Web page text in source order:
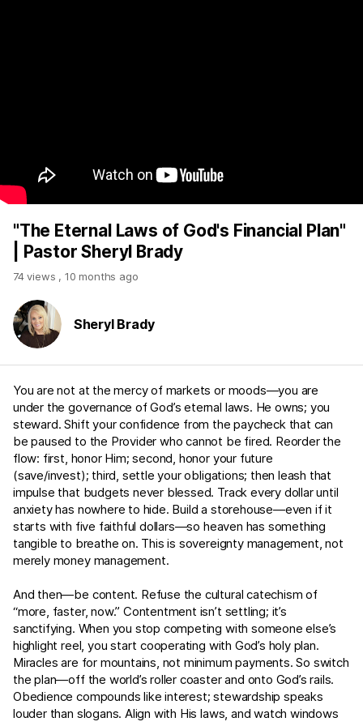
"The Eternal Laws of God's Financial Plan"
| Pastor Sheryl Brady
74 views , 10 months ago
Sheryl Brady
You are not at the mercy of markets or moods—you are
under the governance of God’s eternal laws. He owns; you
steward. Shift your confidence from the paycheck that can
be paused to the Provider who cannot be fired. Reorder the
flow: first, honor Him; second, honor your future
(save/invest); third, settle your obligations; then leash that
impulse that budgets never blessed. Track every dollar until
anxiety has nowhere to hide. Build a storehouse—even if it
starts with five faithful dollars—so heaven has something
tangible to breathe on. This is sovereignty management, not
merely money management.
And then—be content. Refuse the cultural catechism of
“more, faster, now.” Contentment isn’t settling; it’s
sanctifying. When you stop competing with someone else’s
highlight reel, you start cooperating with God’s holy plan.
Miracles are for mountains, not minimum payments. So switch
the plan—off the world’s roller coaster and onto God’s rails.
Obedience compounds like interest; stewardship speaks
louder than slogans. Align with His laws, and watch windows